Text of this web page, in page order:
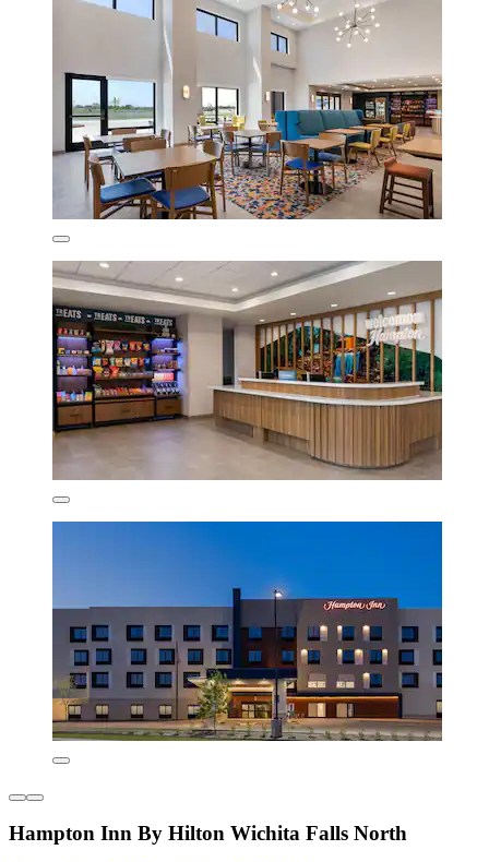
Hampton Inn By Hilton Wichita Falls North